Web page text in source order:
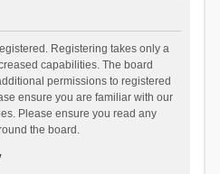
Registering takes only a
capabilities. The board
permissions to registered
ensure you are familiar with our
Please ensure you read any
the board.